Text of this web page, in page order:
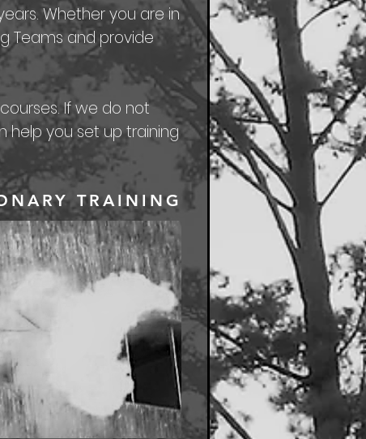
Whether you are in
Teams and provide
If we do not
you set up training
TRAINING